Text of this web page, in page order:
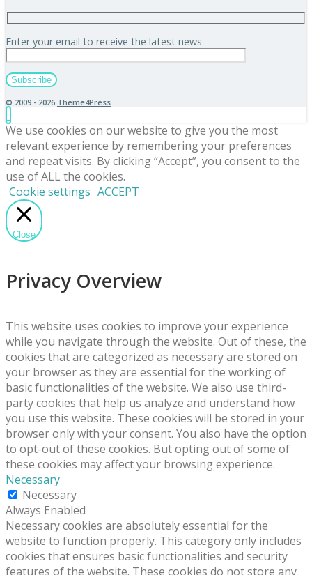
Enter your email to receive the latest news
© 2009 - 2026 Theme4Press
We use cookies on our website to give you the most
relevant experience by remembering your preferences
and repeat visits. By clicking “Accept”, you consent to the
use of ALL the cookies.
Cookie settings ACCEPT
Close
Privacy Overview
This website uses cookies to improve your experience
while you navigate through the website. Out of these, the
cookies that are categorized as necessary are stored on
your browser as they are essential for the working of
basic functionalities of the website. We also use third-
party cookies that help us analyze and understand how
you use this website. These cookies will be stored in your
browser only with your consent. You also have the option
to opt-out of these cookies. But opting out of some of
these cookies may affect your browsing experience.
Necessary
Necessary
Always Enabled
Necessary cookies are absolutely essential for the
website to function properly. This category only includes
cookies that ensures basic functionalities and security
features of the website. These cookies do not store any